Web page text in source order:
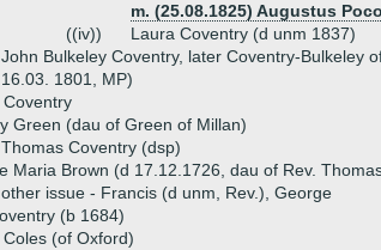
m. (25.08.1825) Augustus
((iv))
Laura Coventry (d unm 1837)
John Bulkeley Coventry, later Coventry-Bulkeley
16.03. 1801, MP)
Green (dau of Green of Millan)
Thomas Coventry (dsp)
Maria Brown (d 17.12.1726, dau of Rev.
other issue - Francis (d unm, Rev.), George
(b 1684)
Coles (of Oxford)